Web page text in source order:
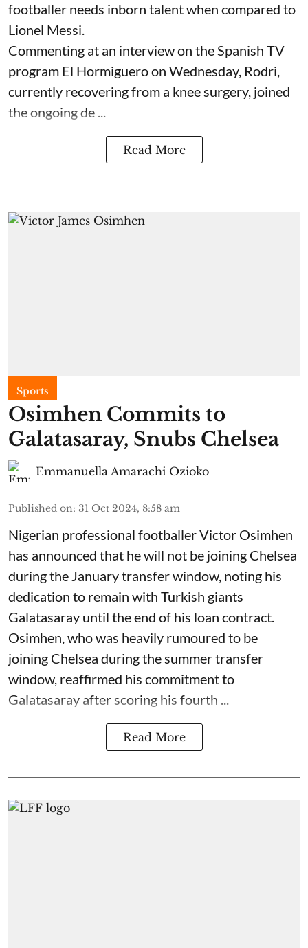
footballer needs inborn talent when compared to
Lionel Messi.
Commenting at an interview on the Spanish TV
program El Hormiguero on Wednesday, Rodri,
currently recovering from a knee surgery, joined
the ongoing de ...
Read More
Sports
Osimhen Commits to
Galatasaray, Snubs Chelsea
Emmanuella Amarachi Ozioko
Published on: 31 Oct 2024, 8:58 am
Nigerian professional footballer Victor Osimhen
has announced that he will not be joining Chelsea
during the January transfer window, noting his
dedication to remain with Turkish giants
Galatasaray until the end of his loan contract.
Osimhen, who was heavily rumoured to be
joining Chelsea during the summer transfer
window, reaffirmed his commitment to
Galatasaray after scoring his fourth ...
Read More